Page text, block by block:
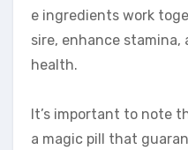
e ingredients work
sire, enhance stamina,
health.
It’s important to note
a magic pill that